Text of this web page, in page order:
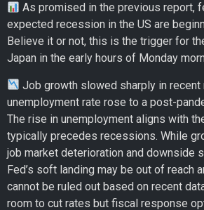
As promised in the previous report,
expected recession in the US are
Believe it or not, this is the trigger for
Japan in the early hours of Monday
Job growth slowed sharply in recent
unemployment rate rose to a post-
The rise in unemployment aligns with
typically precedes recessions. While
job market deterioration and downside
Fed’s soft landing may be out of reach
cannot be ruled out based on recent
room to cut rates but fiscal response